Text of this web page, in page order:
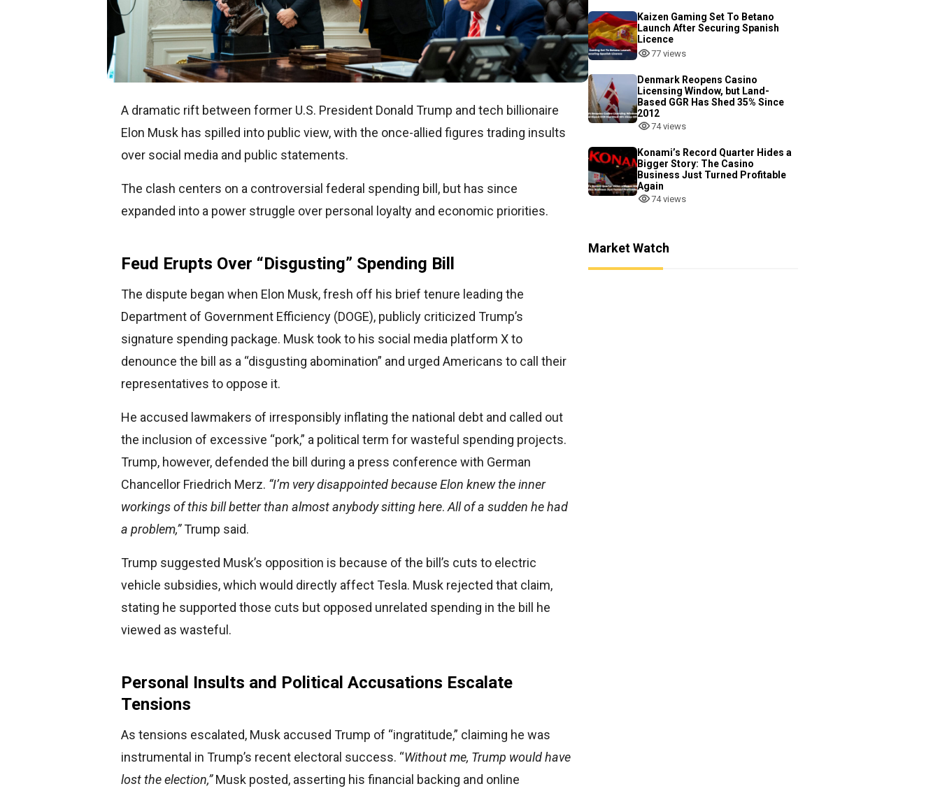
A dramatic rift between former U.S. President Donald Trump and tech billionaire
Elon Musk has spilled into public view, with the once-allied figures trading insults
over social media and public statements.
The clash centers on a controversial federal spending bill, but has since
expanded into a power struggle over personal loyalty and economic priorities.
Feud Erupts Over “Disgusting” Spending Bill
The dispute began when Elon Musk, fresh off his brief tenure leading the
Department of Government Efficiency (DOGE), publicly criticized Trump’s
signature spending package. Musk took to his social media platform X to
denounce the bill as a “disgusting abomination” and urged Americans to call their
representatives to oppose it.
He accused lawmakers of irresponsibly inflating the national debt and called out
the inclusion of excessive “pork,” a political term for wasteful spending projects.
Trump, however, defended the bill during a press conference with German
Chancellor Friedrich Merz. “I’m very disappointed because Elon knew the inner
workings of this bill better than almost anybody sitting here. All of a sudden he had
a problem,”Trump said.
Trump suggested Musk’s opposition is because of the bill’s cuts to electric
vehicle subsidies, which would directly affect Tesla. Musk rejected that claim,
stating he supported those cuts but opposed unrelated spending in the bill he
viewed as wasteful.
Personal Insults and Political Accusations Escalate
Tensions
As tensions escalated, Musk accused Trump of “ingratitude,” claiming he was
instrumental in Trump’s recent electoral success. “Without me, Trump would have
lost the election,”Musk posted, asserting his financial backing and online
Kaizen Gaming Set To Betano
Launch After Securing Spanish
Licence
77 views
Denmark Reopens Casino
Licensing Window, but Land-
Based GGR Has Shed 35% Since
2012
74 views
Konami’s Record Quarter Hides a
Bigger Story: The Casino
Business Just Turned Profitable
Again
74 views
Market Watch